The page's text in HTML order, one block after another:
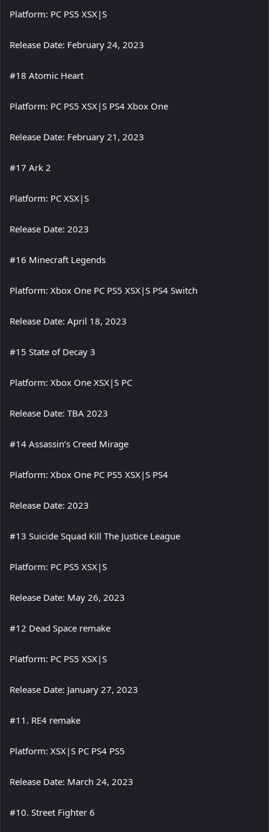
Platform: PC PS5 XSX|S
Release Date: February 24, 2023
#18 Atomic Heart
Platform: PC PS5 XSX|S PS4 Xbox One
Release Date: February 21, 2023
#17 Ark 2
Platform: PC XSX|S
Release Date: 2023
#16 Minecraft Legends
Platform: Xbox One PC PS5 XSX|S PS4 Switch
Release Date: April 18, 2023
#15 State of Decay 3
Platform: Xbox One XSX|S PC
Release Date: TBA 2023
#14 Assassin’s Creed Mirage
Platform: Xbox One PC PS5 XSX|S PS4
Release Date: 2023
#13 Suicide Squad Kill The Justice League
Platform: PC PS5 XSX|S
Release Date: May 26, 2023
#12 Dead Space remake
Platform: PC PS5 XSX|S
Release Date: January 27, 2023
#11. RE4 remake
Platform: XSX|S PC PS4 PS5
Release Date: March 24, 2023
#10. Street Fighter 6